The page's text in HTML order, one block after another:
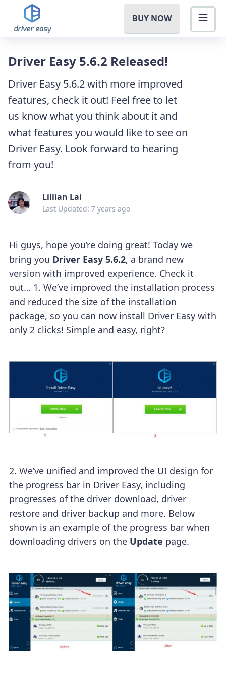
BUY NOW
Driver Easy 5.6.2 Released!
Driver Easy 5.6.2 with more improved
features, check it out! Feel free to let
us know what you think about it and
what features you would like to see on
Driver Easy. Look forward to hearing
from you!
Lillian Lai
Last Updated: 7 years ago
Hi guys, hope you’re doing great! Today we
bring you Driver Easy 5.6.2, a brand new
version with improved experience. Check it
out… 1. We’ve improved the installation process
and reduced the size of the installation
package, so you can now install Driver Easy with
only 2 clicks! Simple and easy, right?
2. We’ve unified and improved the UI design for
the progress bar in Driver Easy, including
progresses of the driver download, driver
restore and driver backup and more. Below
shown is an example of the progress bar when
downloading drivers on the Update page.